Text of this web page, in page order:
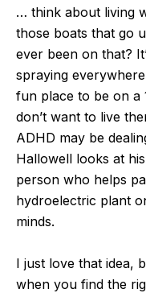
… think about living
those boats that go
ever been on that?
spraying
fun place to be on a
don’t want to live
ADHD may be
Hallowell looks at
person who helps
hydroelectric plant
minds.
I just love that idea,
when you find the